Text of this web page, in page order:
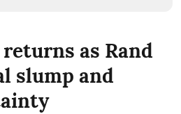
as Rand
slump and